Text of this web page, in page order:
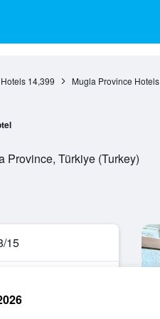
14,399 Mugla Province Hotels
Province, Türkiye (Turkey)
15